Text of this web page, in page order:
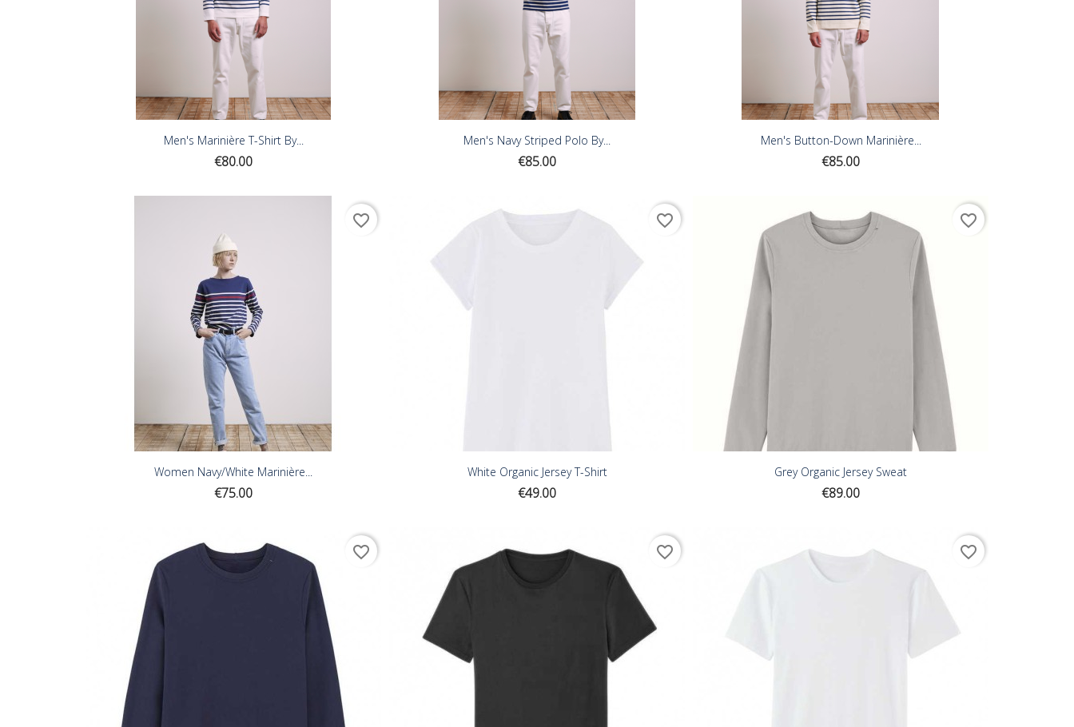
Men's Marinière T-Shirt By...
Price
€80.00
Men's Navy Striped Polo By...
Price
€85.00
Men's Button-Down Marinière...
Price
€85.00
Women Navy/White Marinière...
Price
€75.00
favorite_border
White Organic Jersey T-Shirt
Price
€49.00
favorite_border
Grey Organic Jersey Sweat
Price
€89.00
favorite_border
favorite_border favorite_border favorite_border